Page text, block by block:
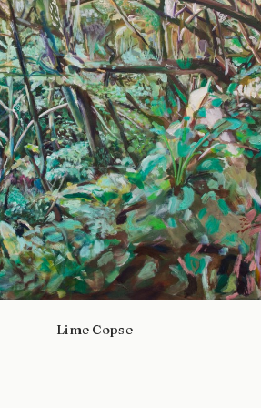
Lime Copse